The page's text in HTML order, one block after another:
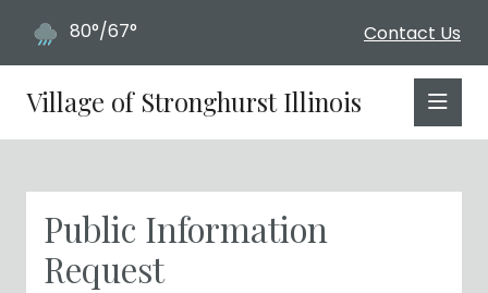
Contact Us
80°/67°
Village of Stronghurst Illinois
Public Information
Request